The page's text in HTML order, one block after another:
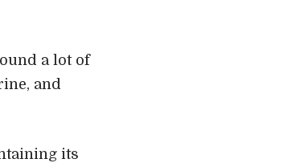
a lot of
and
its